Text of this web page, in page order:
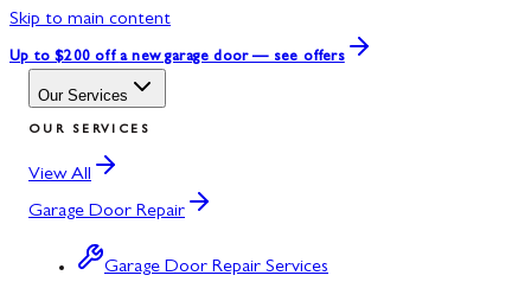
Skip to main content
Up to $200 off a new garage door — see offers
Our Services
OUR SERVICES
View All
Garage Door Repair
Garage Door Repair Services